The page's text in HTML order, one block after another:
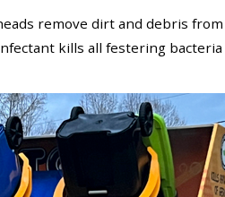
remove dirt and debris
kills all festering